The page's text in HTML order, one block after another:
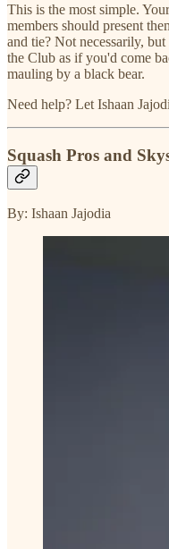
This is the most simple.
members should present
and tie? Not necessarily,
the Club as if you'd come
mauling by a black bear.
Need help? Let Ishaan
Squash Pros and
By: Ishaan Jajodia